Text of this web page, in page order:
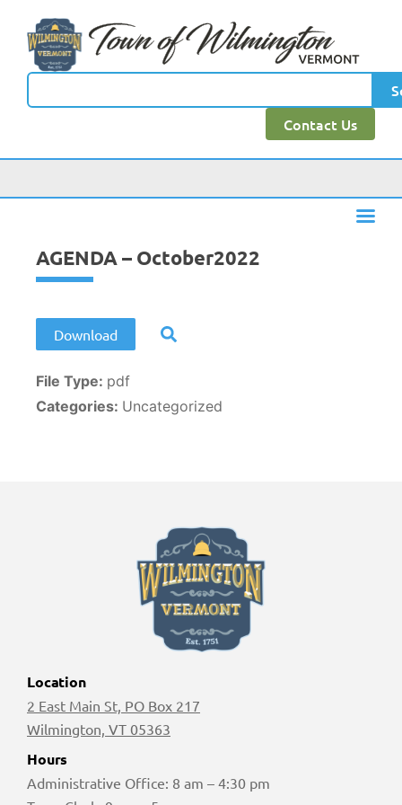
Contact Us
AGENDA – October2022
Download
File Type: pdf
Categories: Uncategorized
Location
2 East Main St, PO Box 217
Wilmington, VT 05363
Hours
Administrative Office: 8 am – 4:30 pm